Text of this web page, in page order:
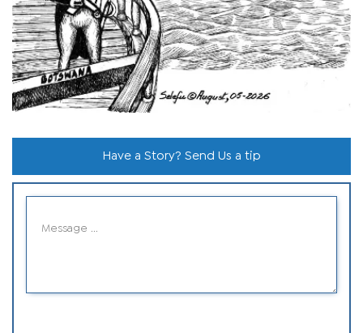
Have a Story? Send Us a tip